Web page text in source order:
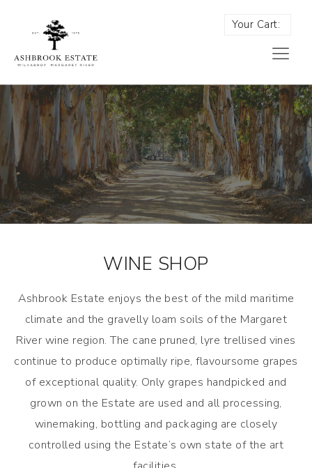
Your Cart:
WINE SHOP
Ashbrook Estate enjoys the best of the mild maritime
climate and the gravelly loam soils of the Margaret
River wine region. The cane pruned, lyre trellised vines
continue to produce optimally ripe, flavoursome grapes
of exceptional quality. Only grapes handpicked and
grown on the Estate are used and all processing,
winemaking, bottling and packaging are closely
controlled using the Estate’s own state of the art